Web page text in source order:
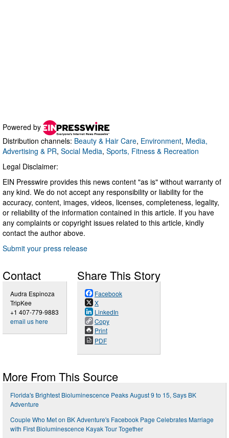
Powered by
Distribution channels: Beauty & Hair Care, Environment, Media,
Advertising & PR, Social Media, Sports, Fitness & Recreation
Legal Disclaimer:
EIN Presswire provides this news content "as is" without warranty of
any kind. We do not accept any responsibility or liability for the
accuracy, content, images, videos, licenses, completeness, legality,
or reliability of the information contained in this article. If you have
any complaints or copyright issues related to this article, kindly
contact the author above.
Submit your press release
Contact
Audra Espinoza
TripKee
+1 407-779-9883
email us here
Share This Story
Facebook
X
LinkedIn
Copy
Print
PDF
More From This Source
Florida's Brightest Bioluminescence Peaks August 9 to 15, Says BK
Adventure
Couple Who Met on BK Adventure's Facebook Page Celebrates Marriage
with First Bioluminescence Kayak Tour Together